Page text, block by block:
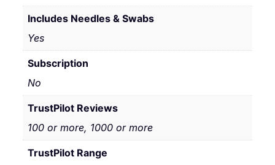
Includes Needles & Swabs
Yes
Subscription
No
TrustPilot Reviews
100 or more, 1000 or more
TrustPilot Range